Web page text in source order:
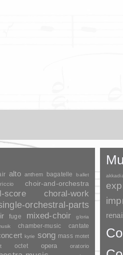
alto anthem bagatelle ballet
choir-and-orchestra
score choral-work
orchestral-parts
fuge mixed-choir gloria
chamber-music cantate
kyrie song mass motet
octet opera oratorio